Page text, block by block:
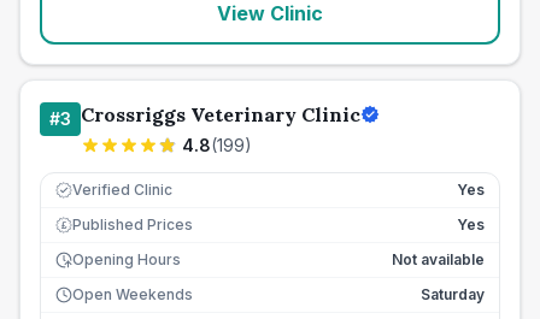
View Clinic
#3 Crossriggs Veterinary Clinic
4.8(199)
Verified Clinic Yes
£ Published Prices
Yes
Opening Hours
Not available
Open Weekends
Saturday